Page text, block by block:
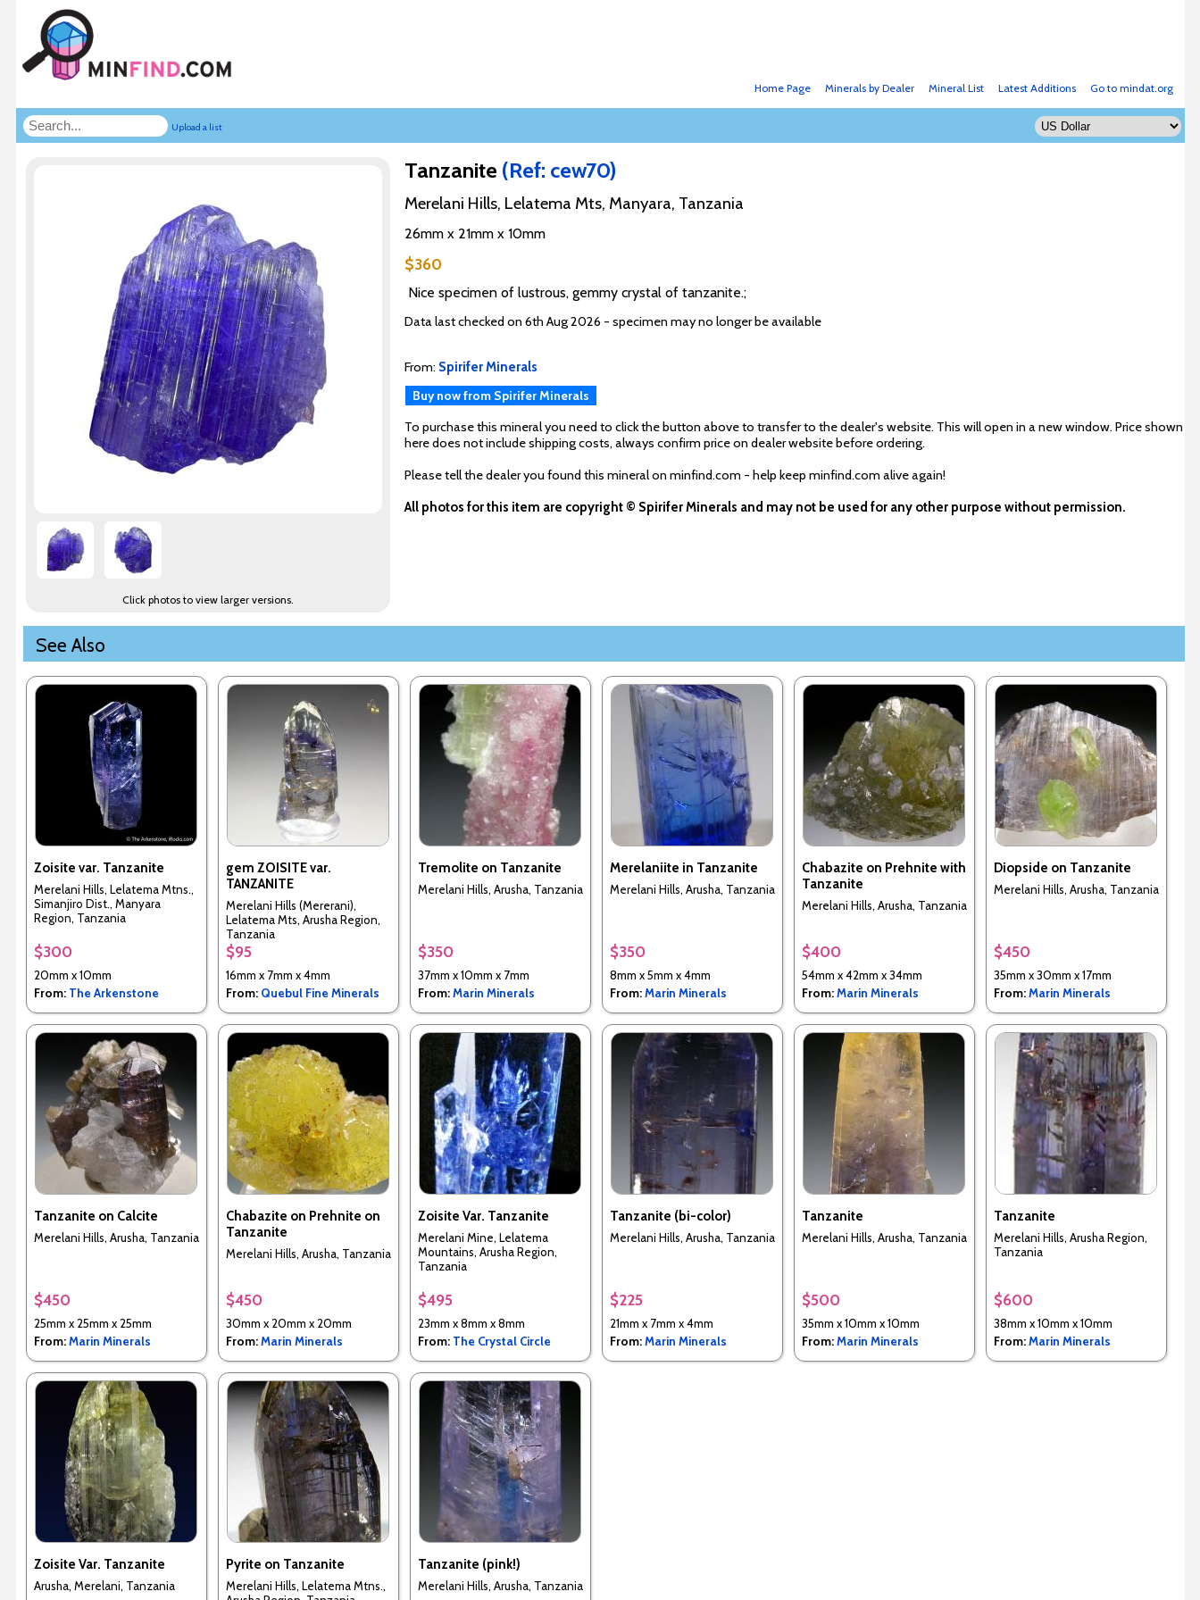
Go to mindat.org
Latest Additions
Mineral List
Minerals by Dealer
Home Page
Upload a list
Click photos to view larger versions.
Tanzanite (Ref: cew70)
Merelani Hills, Lelatema Mts, Manyara, Tanzania
26mm x 21mm x 10mm
$360
Nice specimen of lustrous, gemmy crystal of tanzanite.;
Data last checked on 6th Aug 2026 - specimen may no longer be available
From: Spirifer Minerals
Buy now from Spirifer Minerals
To purchase this mineral you need to click the button above to transfer to the dealer's website. This will open in a new window. Price shown
here does not include shipping costs, always confirm price on dealer website before ordering.
Please tell the dealer you found this mineral on minfind.com - help keep minfind.com alive again!
All photos for this item are copyright © Spirifer Minerals and may not be used for any other purpose without permission.
See Also
Zoisite var. Tanzanite
Merelani Hills, Lelatema Mtns.,
Simanjiro Dist., Manyara
Region, Tanzania
$300
20mm x 10mm
From: The Arkenstone
gem ZOISITE var.
TANZANITE
Merelani Hills (Mererani),
Lelatema Mts, Arusha Region,
Tanzania
$95
16mm x 7mm x 4mm
From: Quebul Fine Minerals
Tremolite on Tanzanite
Merelani Hills, Arusha, Tanzania
$350
37mm x 10mm x 7mm
From:Marin Minerals
Merelaniite in Tanzanite
Merelani Hills, Arusha, Tanzania
$350
8mm x 5mm x 4mm
From:Marin Minerals
Chabazite on Prehnite with
Tanzanite
Merelani Hills, Arusha, Tanzania
$400
54mm x 42mm x 34mm
From:Marin Minerals
Diopside on Tanzanite
Merelani Hills, Arusha, Tanzania
$450
35mm x 30mm x 17mm
From:Marin Minerals
Tanzanite on Calcite
Merelani Hills, Arusha, Tanzania
$450
25mm x 25mm x 25mm
From:Marin Minerals
Chabazite on Prehnite on
Tanzanite
Merelani Hills, Arusha, Tanzania
$450
30mm x 20mm x 20mm
From:Marin Minerals
Zoisite Var. Tanzanite
Merelani Mine, Lelatema
Mountains, Arusha Region,
Tanzania
$495
23mm x 8mm x 8mm
From: The Crystal Circle
Tanzanite (bi-color)
Merelani Hills, Arusha, Tanzania
$225
21mm x 7mm x 4mm
From:Marin Minerals
Tanzanite
Merelani Hills, Arusha, Tanzania
$500
35mm x 10mm x 10mm
From:Marin Minerals
Tanzanite
Merelani Hills, Arusha Region,
Tanzania
$600
38mm x 10mm x 10mm
From:Marin Minerals
Zoisite Var. Tanzanite
Arusha, Merelani, Tanzania
Pyrite on Tanzanite
Merelani Hills, Lelatema Mtns.,
Tanzanite (pink!)
Merelani Hills, Arusha, Tanzania